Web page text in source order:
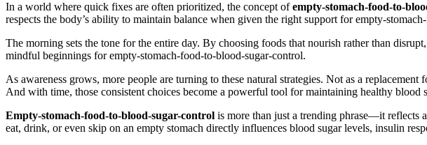
In a world where quick fixes are often prioritized, the concept ofempty-stomach-food-to-
respects the body’s ability to maintain balance when given the right support for empty-
The morning sets the tone for the entire day. By choosing foods that nourish rather than
mindful beginnings for empty-stomach-food-to-blood-sugar-control.
As awareness grows, more people are turning to these natural strategies. Not as a
And with time, those consistent choices become a powerful tool for maintaining healthy blood
Empty-stomach-food-to-blood-sugar-control is more than just a trending phrase—it reflects
eat, drink, or even skip on an empty stomach directly influences blood sugar levels, insulin